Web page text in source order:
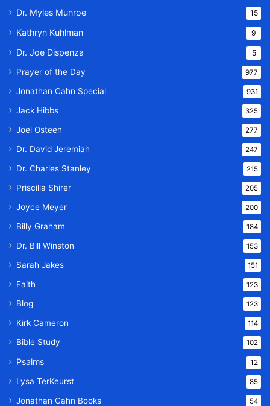
Dr. Myles Munroe 15
Kathryn Kuhlman 9
Dr. Joe Dispenza 5
Prayer of the Day 977
Jonathan Cahn Special 931
Jack Hibbs 325
Joel Osteen 277
Dr. David Jeremiah 247
Dr. Charles Stanley 215
Priscilla Shirer 205
Joyce Meyer 200
Billy Graham 184
Dr. Bill Winston 153
Sarah Jakes 151
Faith 123
Blog 123
Kirk Cameron 114
Bible Study 102
Psalms 12
Lysa TerKeurst 85
Jonathan Cahn Books 54